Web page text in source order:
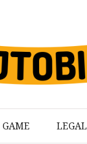
GAME LEGAL